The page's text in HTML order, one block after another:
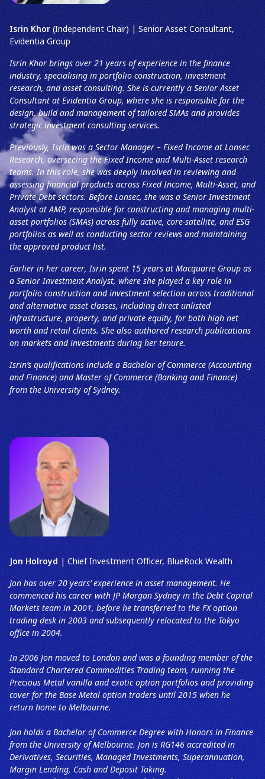
Isrin Khor (Independent Chair) | Senior Asset Consultant,
Evidentia Group
Isrin Khor brings over 21 years of experience in the finance
industry, specialising in portfolio construction, investment
research, and asset consulting. She is currently a Senior Asset
Consultant at Evidentia Group, where she is responsible for the
design, build and management of tailored SMAs and provides
strategic investment consulting services.
Previously, Isrin was a Sector Manager – Fixed Income at Lonsec
Research, overseeing the Fixed Income and Multi-Asset research
teams. In this role, she was deeply involved in reviewing and
assessing financial products across Fixed Income, Multi-Asset, and
Private Debt sectors. Before Lonsec, she was a Senior Investment
Analyst at AMP, responsible for constructing and managing multi-
asset portfolios (SMAs) across fully active, core-satellite, and ESG
portfolios as well as conducting sector reviews and maintaining
the approved product list.
Earlier in her career, Isrin spent 15 years at Macquarie Group as
a Senior Investment Analyst, where she played a key role in
portfolio construction and investment selection across traditional
and alternative asset classes, including direct unlisted
infrastructure, property, and private equity, for both high net
worth and retail clients. She also authored research publications
on markets and investments during her tenure.
Isrin’s qualifications include a Bachelor of Commerce (Accounting
and Finance) and Master of Commerce (Banking and Finance)
from the University of Sydney.
Jon Holroyd| Chief Investment Officer, BlueRock Wealth
Jon has over 20 years’ experience in asset management. He
commenced his career with JP Morgan Sydney in the Debt Capital
Markets team in 2001, before he transferred to the FX option
trading desk in 2003 and subsequently relocated to the Tokyo
office in 2004.
In 2006 Jon moved to London and was a founding member of the
Standard Chartered Commodities Trading team, running the
Precious Metal vanilla and exotic option portfolios and providing
cover for the Base Metal option traders until 2015 when he
return home to Melbourne.
Jon holds a Bachelor of Commerce Degree with Honors in Finance
from the University of Melbourne. Jon is RG146 accredited in
Derivatives, Securities, Managed Investments, Superannuation,
Margin Lending, Cash and Deposit Taking.